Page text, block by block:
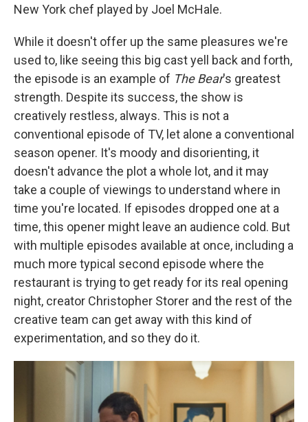
New York chef played by Joel McHale.
While it doesn't offer up the same pleasures we're
used to, like seeing this big cast yell back and forth,
the episode is an example of The Bear's greatest
strength. Despite its success, the show is
creatively restless, always. This is not a
conventional episode of TV, let alone a conventional
season opener. It's moody and disorienting, it
doesn't advance the plot a whole lot, and it may
take a couple of viewings to understand where in
time you're located. If episodes dropped one at a
time, this opener might leave an audience cold. But
with multiple episodes available at once, including a
much more typical second episode where the
restaurant is trying to get ready for its real opening
night, creator Christopher Storer and the rest of the
creative team can get away with this kind of
experimentation, and so they do it.